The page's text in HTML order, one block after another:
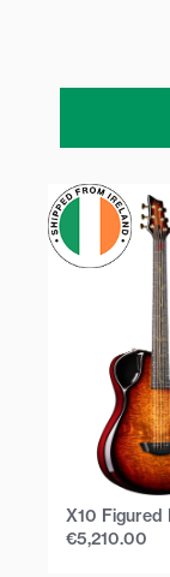
X10 Figured
€5,210.00